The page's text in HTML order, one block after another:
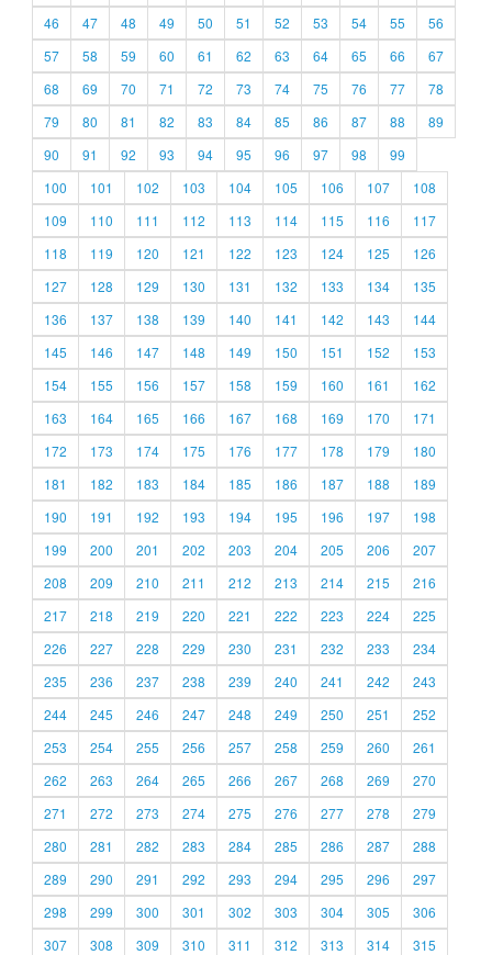
46
47 48 49 50 51 52 53 54 55
56
57
58 59 60 61 62 63 64 65 66
67
68
69 70 71 72 73 74 75 76 77
78
79
80 81 82 83 84 85 86 87 88
89
90
91 92 93 94 95 96 97 98
99
100
101 102 103 104 105 106 107
108
109
110 111 112 113 114 115 116
117
118
119 120 121 122 123 124 125
126
127
128 129 130 131 132 133 134
135
136
137 138 139 140 141 142 143
144
145
146 147 148 149 150 151 152
153
154
155 156 157 158 159 160 161
162
163
164 165 166 167 168 169 170
171
172
173 174 175 176 177 178 179
180
181
182 183 184 185 186 187 188
189
190
191 192 193 194 195 196 197
198
199
200 201 202 203 204 205 206
207
208
209 210 211 212 213 214 215
216
217
218 219 220 221 222 223 224
225
226
227 228 229 230 231 232 233
234
235
236 237 238 239 240 241 242
243
244
245 246 247 248 249 250 251
252
253
254 255 256 257 258 259 260
261
262
263 264 265 266 267 268 269
270
271
272 273 274 275 276 277 278
279
280
281 282 283 284 285 286 287
288
289
290 291 292 293 294 295 296
297
298
299 300 301 302 303 304 305
306
307
308 309 310 311 312 313 314 315